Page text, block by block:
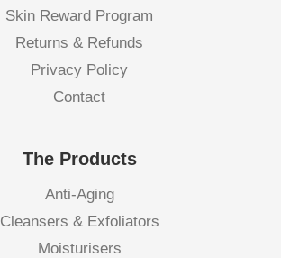
Skin Reward Program
Returns & Refunds
Privacy Policy
Contact
The Products
Anti-Aging
Cleansers & Exfoliators
Moisturisers